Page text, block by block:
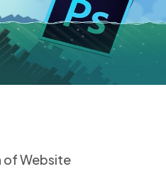
of Website